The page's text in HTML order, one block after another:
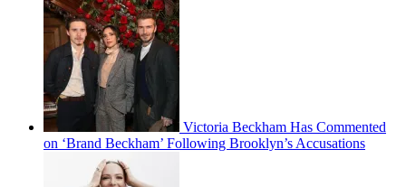
Victoria Beckham Has Commented
on ‘Brand Beckham’ Following Brooklyn’s Accusations